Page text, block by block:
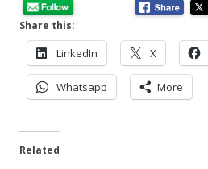
Share this:
LinkedIn X
Whatsapp More
Related